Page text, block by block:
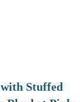
Stuffed